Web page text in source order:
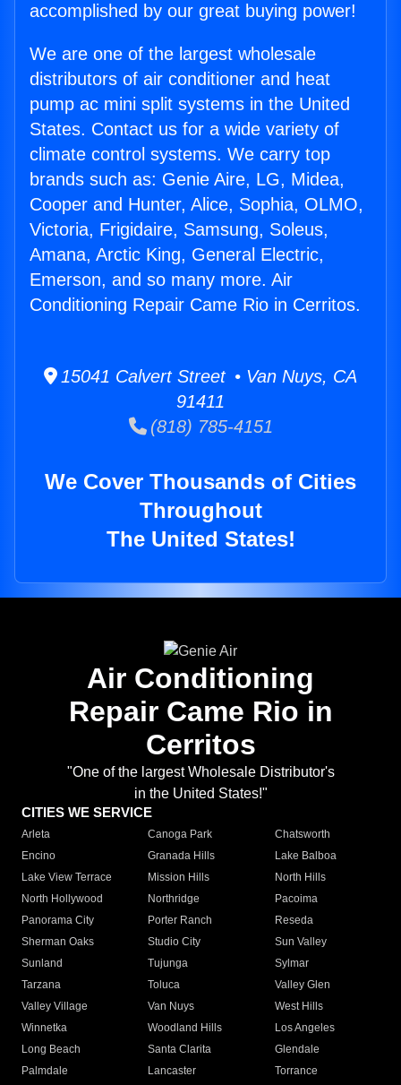
accomplished by our great buying power!
We are one of the largest wholesale
distributors of air conditioner and heat
pump ac mini split systems in the United
States. Contact us for a wide variety of
climate control systems. We carry top
brands such as: Genie Aire, LG, Midea,
Cooper and Hunter, Alice, Sophia, OLMO,
Victoria, Frigidaire, Samsung, Soleus,
Amana, Arctic King, General Electric,
Emerson, and so many more. Air
Conditioning Repair Came Rio in Cerritos.
15041 Calvert Street • Van Nuys, CA
91411
(818) 785-4151
We Cover Thousands of Cities
Throughout
The United States!
Air Conditioning
Repair Came Rio in
Cerritos
"One of the largest Wholesale Distributor's
in the United States!"
CITIES WE SERVICE
Arleta Canoga Park
Chatsworth
Encino
Granada Hills
Lake Balboa
Lake View Terrace
Mission Hills
North Hills
North Hollywood
Northridge
Pacoima
Panorama City
Porter Ranch
Reseda
Sherman Oaks
Studio City
Sun Valley
Sunland
Tujunga
Sylmar
Tarzana
Toluca
Valley Glen
Valley Village
Van Nuys
West Hills
Winnetka
Woodland Hills
Los Angeles
Long Beach
Santa Clarita
Glendale
Palmdale
Lancaster
Torrance